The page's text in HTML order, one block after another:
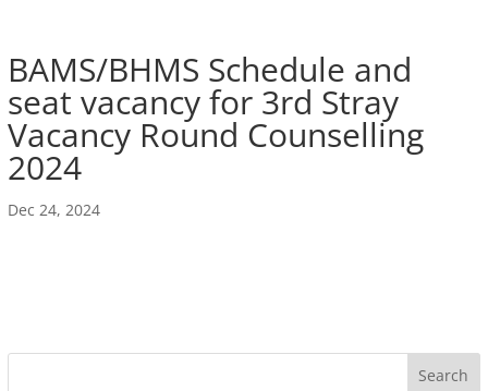
BAMS/BHMS Schedule and
seat vacancy for 3rd Stray
Vacancy Round Counselling
2024
Dec 24, 2024